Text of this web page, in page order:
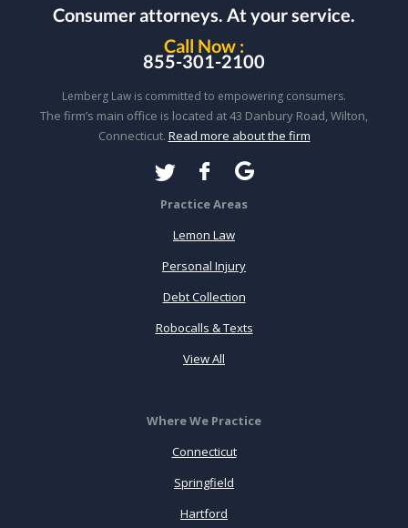
Consumer attorneys. At your service.
Call Now :
855-301-2100
Lemberg Law is committed to empowering consumers.
The firm’s main office is located at 43 Danbury Road, Wilton,
Connecticut. Read more about the firm
Practice Areas
Lemon Law
Personal Injury
Debt Collection
Robocalls & Texts
View All
Where We Practice
Connecticut
Springfield
Hartford